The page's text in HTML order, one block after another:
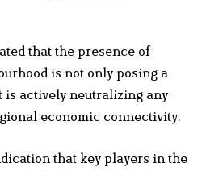
that the presence of
is not only posing a
is actively neutralizing any
economic connectivity.
that key players in the